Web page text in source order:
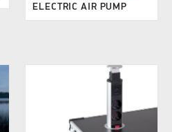
ELECTRIC AIR PUMP